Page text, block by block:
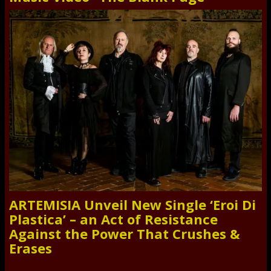
ARTEMISIA Unveil New Single ‘Eroi Di
Plastica’ – an Act of Resistance
Against the Power That Crushes &
Erases